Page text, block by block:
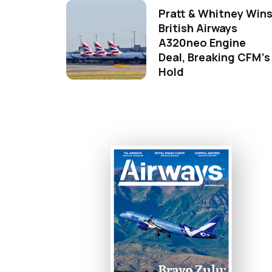
Pratt & Whitney Wins
British Airways
A320neo Engine
Deal, Breaking CFM's
Hold